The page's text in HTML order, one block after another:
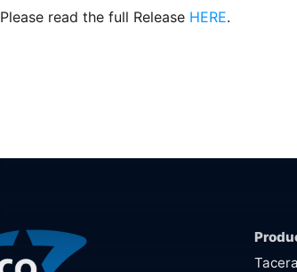
Please read the full Release HERE.